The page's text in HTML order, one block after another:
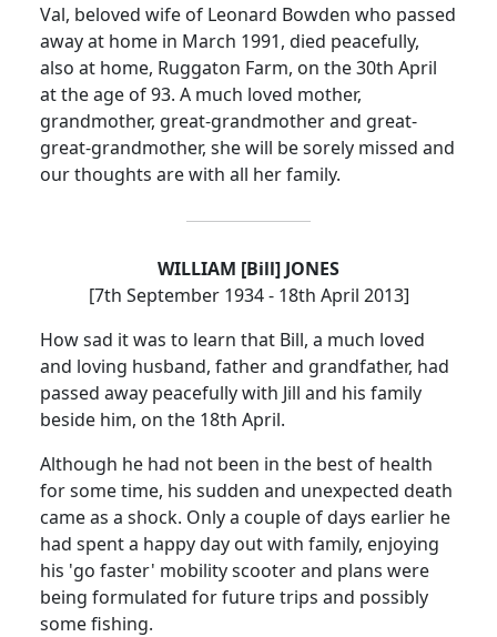
Val, beloved wife of Leonard Bowden who passed
away at home in March 1991, died peacefully,
also at home, Ruggaton Farm, on the 30th April
at the age of 93. A much loved mother,
grandmother, great-grandmother and great-
great-grandmother, she will be sorely missed and
our thoughts are with all her family.
WILLIAM [Bill] JONES
[7th September 1934 - 18th April 2013]
How sad it was to learn that Bill, a much loved
and loving husband, father and grandfather, had
passed away peacefully with Jill and his family
beside him, on the 18th April.
Although he had not been in the best of health
for some time, his sudden and unexpected death
came as a shock. Only a couple of days earlier he
had spent a happy day out with family, enjoying
his 'go faster' mobility scooter and plans were
being formulated for future trips and possibly
some fishing.